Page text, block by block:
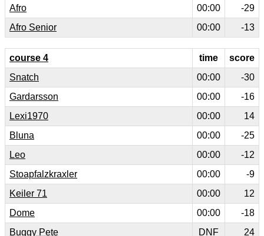
Afro
00:00
-29
Afro Senior
00:00 -13
course 4 time
score
Snatch
00:00
-30
Gardarsson
00:00
-16
Lexi1970
00:00
14
Bluna
00:00
-25
Leo
00:00
-12
Stoapfalzkraxler
00:00
-9
Keiler 71
00:00
12
Dome
00:00
-18
Buggy Pete
DNF
24